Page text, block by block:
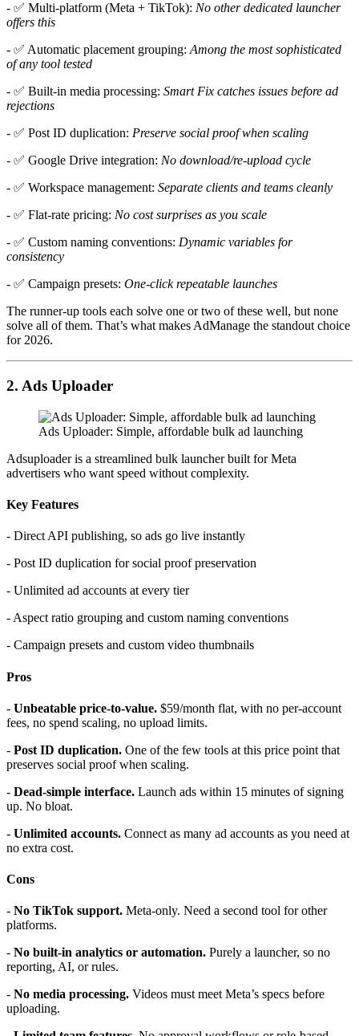
- ✅ Multi-platform (Meta + TikTok): No other dedicated launcher
offers this
- ✅ Automatic placement grouping:Among the most sophisticated
of any tool tested
- ✅ Built-in media processing: Smart Fix catches issues before ad
rejections
- ✅ Post ID duplication: Preserve social proof when scaling
- ✅ Google Drive integration: No download/re-upload cycle
- ✅ Workspace management: Separate clients and teams cleanly
- ✅ Flat-rate pricing: No cost surprises as you scale
- ✅ Custom naming conventions: Dynamic variables for
consistency
- ✅ Campaign presets: One-click repeatable launches
The runner-up tools each solve one or two of these well, but none
solve all of them. That’s what makes AdManage the standout choice
for 2026.
2. Ads Uploader
Ads Uploader: Simple, affordable bulk ad launching
Adsuploader is a streamlined bulk launcher built for Meta
advertisers who want speed without complexity.
Key Features
- Direct API publishing, so ads go live instantly
- Post ID duplication for social proof preservation
- Unlimited ad accounts at every tier
- Aspect ratio grouping and custom naming conventions
- Campaign presets and custom video thumbnails
Pros
- Unbeatable price-to-value. $59/month flat, with no per-account
fees, no spend scaling, no upload limits.
- Post ID duplication. One of the few tools at this price point that
preserves social proof when scaling.
- Dead-simple interface. Launch ads within 15 minutes of signing
up. No bloat.
- Unlimited accounts. Connect as many ad accounts as you need at
no extra cost.
Cons
- No TikTok support. Meta-only. Need a second tool for other
platforms.
- No built-in analytics or automation. Purely a launcher, so no
reporting, AI, or rules.
- No media processing. Videos must meet Meta’s specs before
uploading.